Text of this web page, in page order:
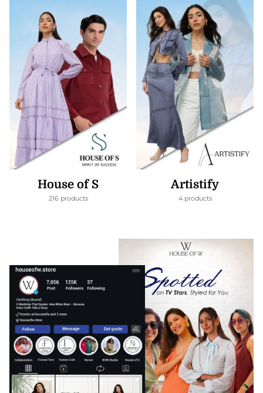
House of S
216 products
Artistify
4 products